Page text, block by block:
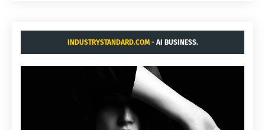
INDUSTRYSTANDARD.COM- AI BUSINESS.